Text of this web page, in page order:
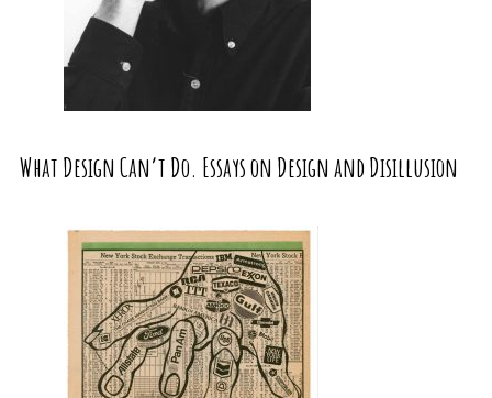
What Design Can’t Do. Essays on Design and Disillusion